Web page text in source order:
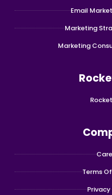
Email
Marketing
Marketing
Terms